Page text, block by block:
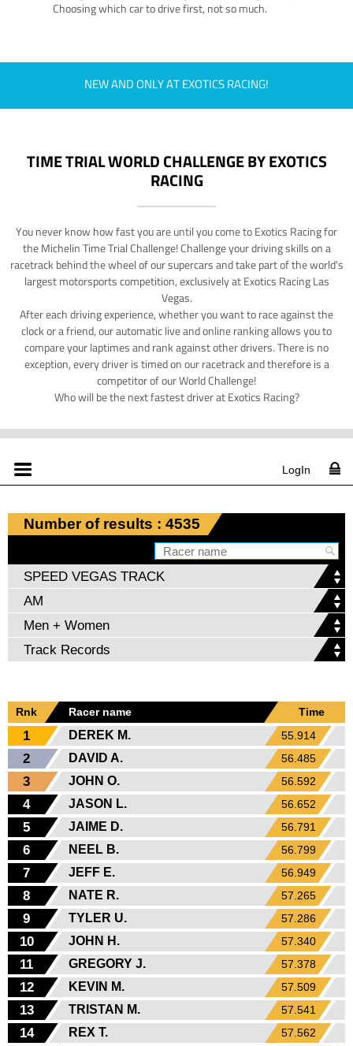
Choosing which car to drive first, not so much.
NEW AND ONLY AT EXOTICS RACING!
TIME TRIAL WORLD CHALLENGE BY EXOTICS
RACING
You never know how fast you are until you come to Exotics Racing for
the Michelin Time Trial Challenge! Challenge your driving skills on a
racetrack behind the wheel of our supercars and take part of the world's
largest motorsports competition, exclusively at Exotics Racing Las
Vegas.
After each driving experience, whether you want to race against the
clock or a friend, our automatic live and online ranking allows you to
compare your laptimes and rank against other drivers. There is no
exception, every driver is timed on our racetrack and therefore is a
competitor of our World Challenge!
Who will be the next fastest driver at Exotics Racing?